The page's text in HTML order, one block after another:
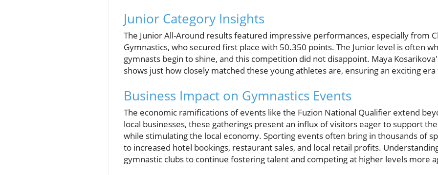
Junior Category Insights
The Junior All-Around results featured impressive performances, especially from
Gymnastics, who secured first place with 50.350 points. The Junior level is often
gymnasts begin to shine, and this competition did not disappoint. Maya
shows just how closely matched these young athletes are, ensuring an exciting
Business Impact on Gymnastics Events
The economic ramifications of events like the Fuzion National Qualifier extend
local businesses, these gatherings present an influx of visitors eager to support
while stimulating the local economy. Sporting events often bring in thousands of
to increased hotel bookings, restaurant sales, and local retail profits.
gymnastic clubs to continue fostering talent and competing at higher levels more